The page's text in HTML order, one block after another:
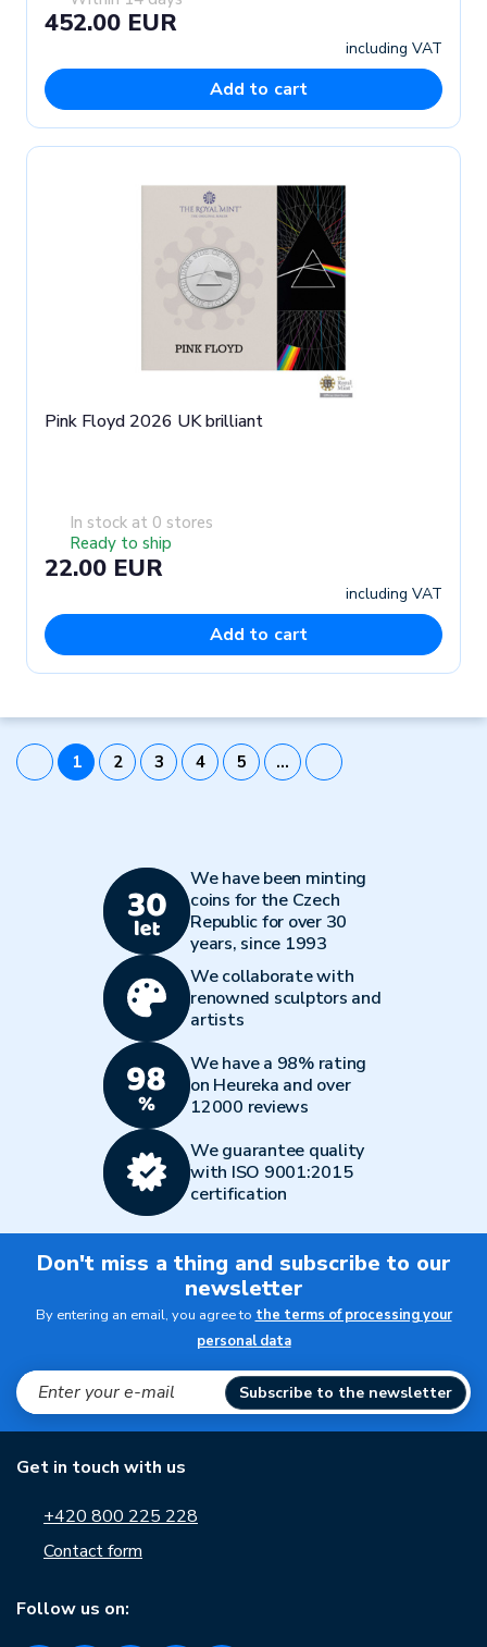
452.00 EUR
including VAT
Add to cart
Pink Floyd 2026 UK brilliant
In stock at 0 stores
Ready to ship
22.00 EUR
including VAT
Add to cart
1 2 3 4 5 …
We have been minting
coins for the Czech
Republic for over 30
years, since 1993
We collaborate with
renowned sculptors and
artists
We have a 98% rating
on Heureka and over
12000 reviews
We guarantee quality
with ISO 9001:2015
certification
Don't miss a thing and subscribe to our
newsletter
By entering an email, you agree to the terms of processing your
personal data
Subscribe to the newsletter
Get in touch with us
+420 800 225 228
Contact form
Follow us on: